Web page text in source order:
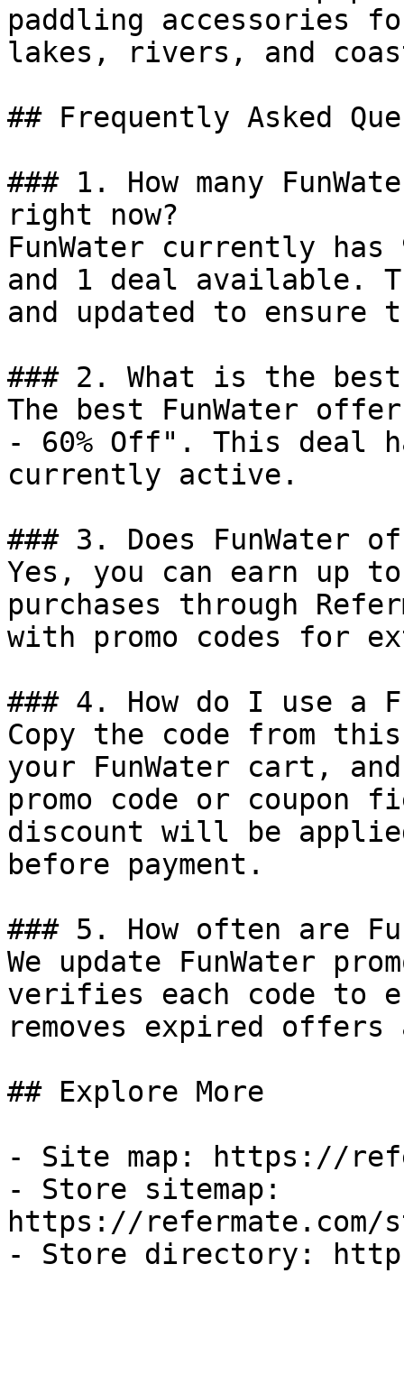
paddling accessories
lakes, rivers, and
## Frequently Asked
### 1. How many
right now?
FunWater currently
and 1 deal available.
and updated to ensure
### 2. What is the best
The best FunWater
- 60% Off". This deal
currently active.
### 3. Does FunWater
Yes, you can earn up to
purchases through
with promo codes for
### 4. How do I use a
Copy the code from
your FunWater cart,
promo code or coupon
discount will be
before payment.
### 5. How often are
We update FunWater
verifies each code to
removes expired
## Explore More
- Site map: https://
- Store sitemap:
https://refermate.com/
- Store directory: